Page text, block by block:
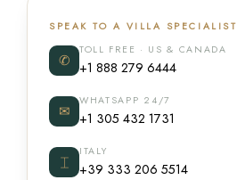
SPEAK TO A VILLA SPECIALIST
✆
TOLL FREE · US & CANADA
+1 888 279 6444
✉
WHATSAPP 24/7
+1 305 432 1731
⌶
ITALY
+39 333 206 5514